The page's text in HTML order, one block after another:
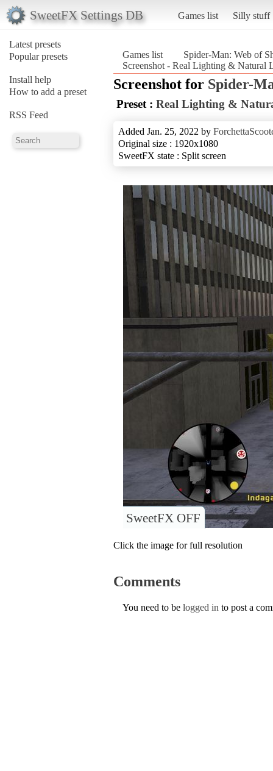
SweetFX Settings DB Games list Silly stuff
Latest presets
Popular presets
Install help
How to add a preset
RSS Feed
Games list
Spider-Man: Web of
Screenshot - Real Lighting & Natural
Screenshot for Spider-
Preset : Real Lighting &
Added Jan. 25, 2022 by
Original size : 1920x1080
SweetFX state : Split screen
SweetFX OFF
Click the image for full resolution
Comments
You need to be logged in to post a